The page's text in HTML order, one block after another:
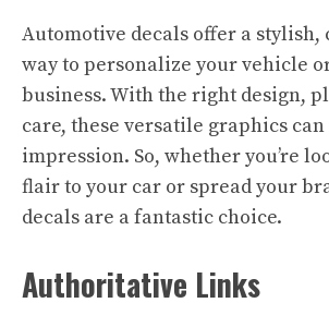
Automotive decals offer a stylish,
way to personalize your vehicle
business. With the right design,
care, these versatile graphics
impression. So, whether you’re
flair to your car or spread your
decals are a fantastic choice.
Authoritative Links